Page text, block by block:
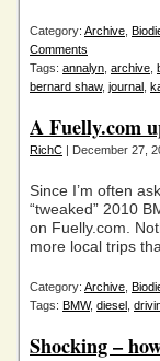
Category: Archive
Comments
Tags: annalyn archive
bernard shaw, journal
A Fuelly.com
RichC | December 27,
Since I’m often
“tweaked” 2010
on Fuelly.com.
more local trips
Category: Archive
Tags: BMW, diesel
Shocking –